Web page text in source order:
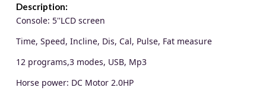
Description:
Console: 5''LCD screen
Time, Speed, Incline, Dis, Cal, Pulse, Fat measure
12 programs,3 modes, USB, Mp3
Horse power: DC Motor 2.0HP